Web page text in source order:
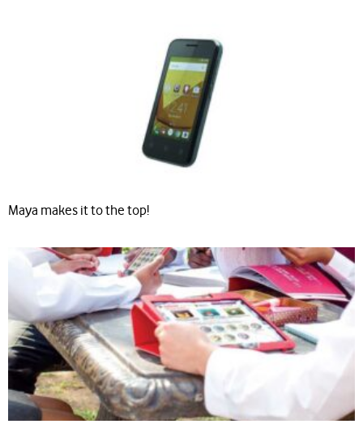
Maya makes it to the top!